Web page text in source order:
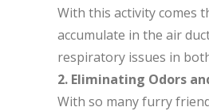
With this activity comes
accumulate in the air
respiratory issues in
2. Eliminating Odors
With so many furry